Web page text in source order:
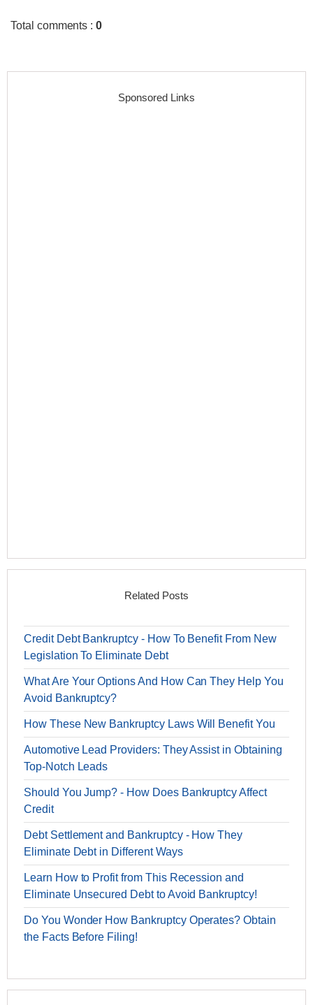
Total comments :0
Sponsored Links
Related Posts
Credit Debt Bankruptcy - How To Benefit From New
Legislation To Eliminate Debt
What Are Your Options And How Can They Help You
Avoid Bankruptcy?
How These New Bankruptcy Laws Will Benefit You
Automotive Lead Providers: They Assist in Obtaining
Top-Notch Leads
Should You Jump? - How Does Bankruptcy Affect
Credit
Debt Settlement and Bankruptcy - How They
Eliminate Debt in Different Ways
Learn How to Profit from This Recession and
Eliminate Unsecured Debt to Avoid Bankruptcy!
Do You Wonder How Bankruptcy Operates? Obtain
the Facts Before Filing!